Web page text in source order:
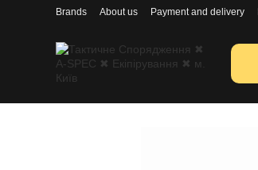
Перейти к основному контенту
Brands About us Payment and delivery